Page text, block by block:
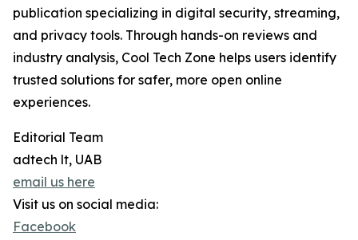
publication specializing in digital security, streaming,
and privacy tools. Through hands-on reviews and
industry analysis, Cool Tech Zone helps users identify
trusted solutions for safer, more open online
experiences.
Editorial Team
adtech lt, UAB
email us here
Visit us on social media:
Facebook